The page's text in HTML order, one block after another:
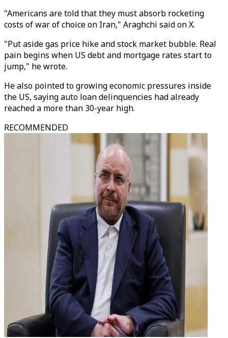
"Americans are told that they must absorb rocketing
costs of war of choice on Iran," Araghchi said on X.
"Put aside gas price hike and stock market bubble. Real
pain begins when US debt and mortgage rates start to
jump," he wrote.
He also pointed to growing economic pressures inside
the US, saying auto loan delinquencies had already
reached a more than 30-year high.
RECOMMENDED